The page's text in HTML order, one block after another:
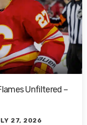
Unfiltered –
27, 2026